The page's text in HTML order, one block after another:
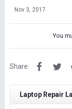
Nov 3, 2017
You
Share:
Laptop Repair